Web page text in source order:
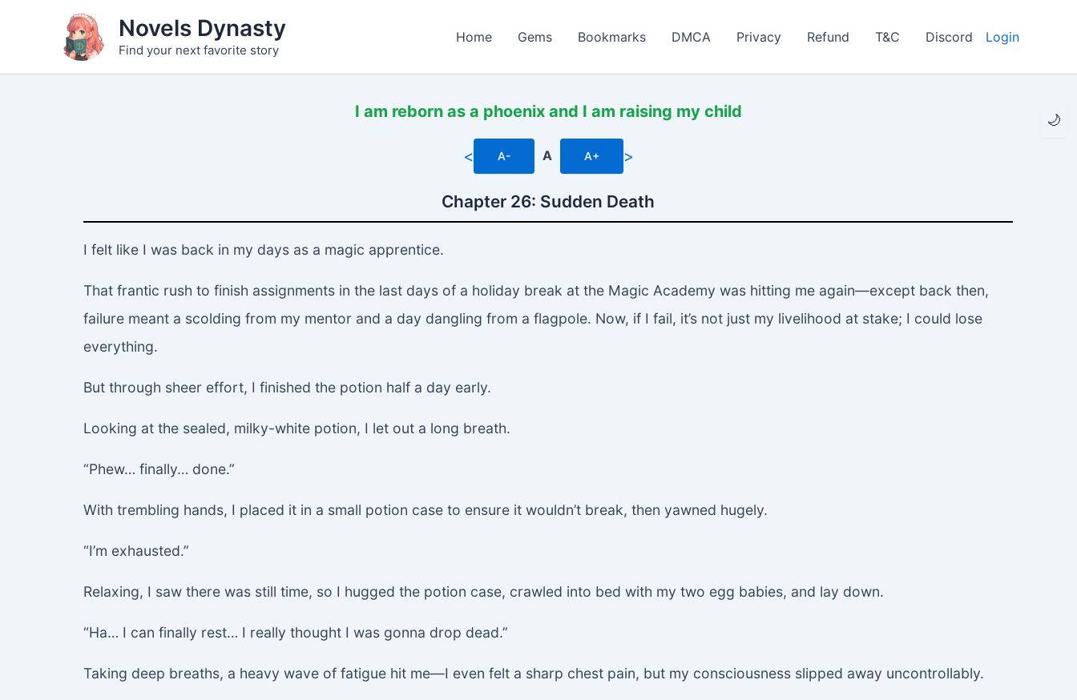
🌙
Novels Dynasty
Find your next favorite story
Home Gems Bookmarks DMCA Privacy Refund T&C Discord Login
I am reborn as a phoenix and I am raising my child
< A- A A+ >
Chapter 26: Sudden Death
I felt like I was back in my days as a magic apprentice.
That frantic rush to finish assignments in the last days of a holiday break at the Magic Academy was hitting me again—except back then,
failure meant a scolding from my mentor and a day dangling from a flagpole. Now, if I fail, it’s not just my livelihood at stake; I could lose
everything.
But through sheer effort, I finished the potion half a day early.
Looking at the sealed, milky-white potion, I let out a long breath.
“Phew… finally… done.”
With trembling hands, I placed it in a small potion case to ensure it wouldn’t break, then yawned hugely.
“I’m exhausted.”
Relaxing, I saw there was still time, so I hugged the potion case, crawled into bed with my two egg babies, and lay down.
“Ha… I can finally rest… I really thought I was gonna drop dead.”
Taking deep breaths, a heavy wave of fatigue hit me—I even felt a sharp chest pain, but my consciousness slipped away uncontrollably.